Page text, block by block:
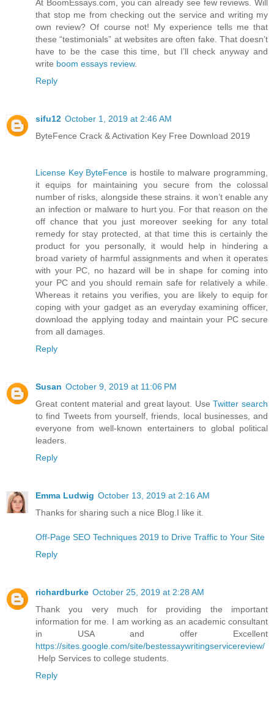
At BoomEssays.com, you can already see few reviews. Will
that stop me from checking out the service and writing my
own review? Of course not! My experience tells me that
these “testimonials” at websites are often fake. That doesn’t
have to be the case this time, but I’ll check anyway and
write boom essays review.
Reply
sifu12 October 1, 2019 at 2:46 AM
ByteFence Crack & Activation Key Free Download 2019
License Key ByteFence is hostile to malware programming,
it equips for maintaining you secure from the colossal
number of risks, alongside these strains. it won’t enable any
an infection or malware to hurt you. For that reason on the
off chance that you just moreover seeking for any total
remedy for stay protected, at that time this is certainly the
product for you personally, it would help in hindering a
broad variety of harmful assignments and when it operates
with your PC, no hazard will be in shape for coming into
your PC and you should remain safe for relatively a while.
Whereas it retains you verifies, you are likely to equip for
coping with your gadget as an everyday examining officer,
download the applying today and maintain your PC secure
from all damages.
Reply
Susan October 9, 2019 at 11:06 PM
Great content material and great layout. UseTwitter search
to find Tweets from yourself, friends, local businesses, and
everyone from well-known entertainers to global political
leaders.
Reply
Emma Ludwig October 13, 2019 at 2:16 AM
Thanks for sharing such a nice Blog.I like it.
Off-Page SEO Techniques 2019 to Drive Traffic to Your Site
Reply
richardburke October 25, 2019 at 2:28 AM
Thank you very much for providing the important
information for me. I am working as an academic consultant
in USA and offer Excellent
https://sites.google.com/site/bestessaywritingservicereview/
Help Services to college students.
Reply